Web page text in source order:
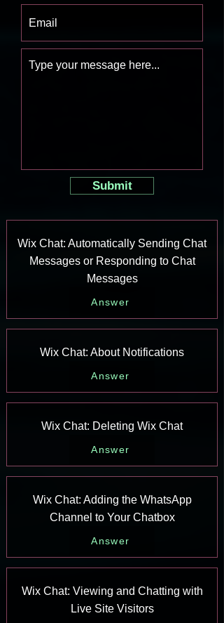
Submit
Wix Chat: Automatically Sending Chat
Messages or Responding to Chat
Messages
Answer
Wix Chat: About Notifications
Answer
Wix Chat: Deleting Wix Chat
Answer
Wix Chat: Adding the WhatsApp
Channel to Your Chatbox
Answer
Wix Chat: Viewing and Chatting with
Live Site Visitors